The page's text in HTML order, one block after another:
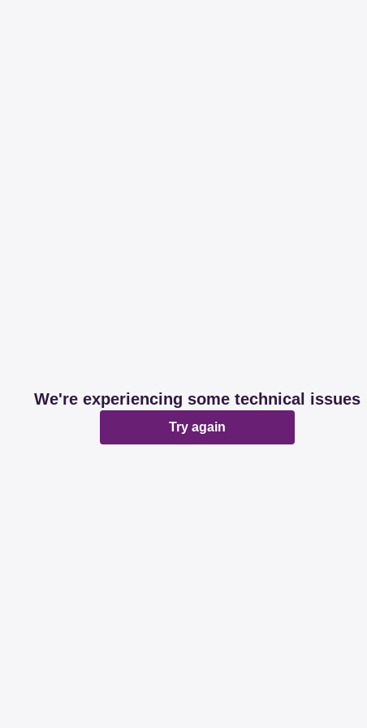
We're experiencing some technical issues
Try again